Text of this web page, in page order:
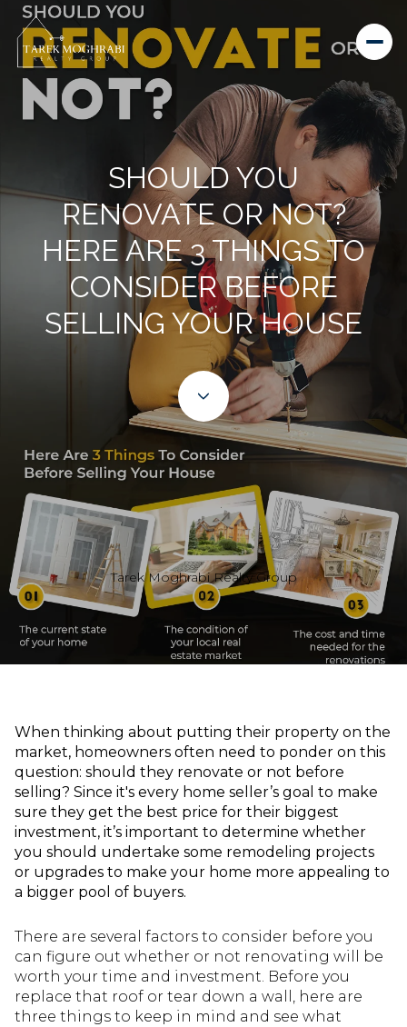
SHOULD YOU
RENOVATE OR NOT?
HERE ARE 3 THINGS TO
CONSIDER BEFORE
SELLING YOUR HOUSE
Tarek Moghrabi Realty Group
When thinking about putting their property on the
market, homeowners often need to ponder on this
question: should they renovate or not before
selling? Since it's every home seller’s goal to make
sure they get the best price for their biggest
investment, it’s important to determine whether
you should undertake some remodeling projects
or upgrades to make your home more appealing to
a bigger pool of buyers.
There are several factors to consider before you
can figure out whether or not renovating will be
worth your time and investment. Before you
replace that roof or tear down a wall, here are
three things to keep in mind and see what